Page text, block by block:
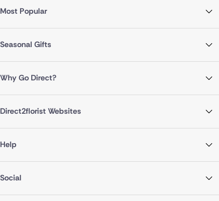
Most Popular
Seasonal Gifts
Why Go Direct?
Direct2florist Websites
Help
Social